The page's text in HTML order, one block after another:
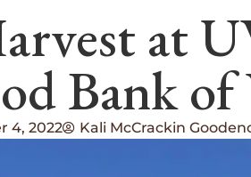
at
Bank
4, 2022 Kali McCrackin